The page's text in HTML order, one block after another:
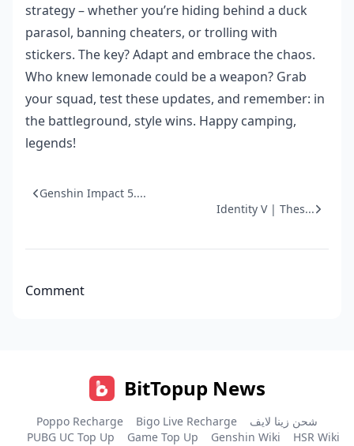
strategy – whether you’re hiding behind a duck
parasol, banning cheaters, or trolling with
stickers. The key? Adapt and embrace the chaos.
Who knew lemonade could be a weapon? Grab
your squad, test these updates, and remember: in
the battleground, style wins. Happy camping,
legends!
Genshin Impact 5....
Identity V | Thes...
Comment
BitTopup News
Poppo Recharge Bigo Live Recharge
شحن زينا لايف
PUBG UC Top Up
Game Top Up Genshin Wiki
HSR Wiki